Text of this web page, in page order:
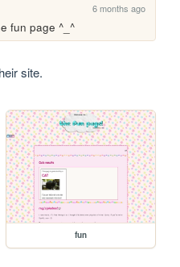
6 months ago
fun page ^_^
site.
fun